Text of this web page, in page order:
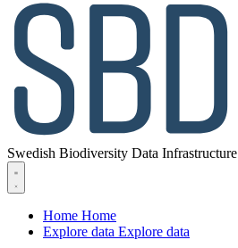
Swedish Biodiversity Data Infrastructure
Home Home
Explore data Explore data